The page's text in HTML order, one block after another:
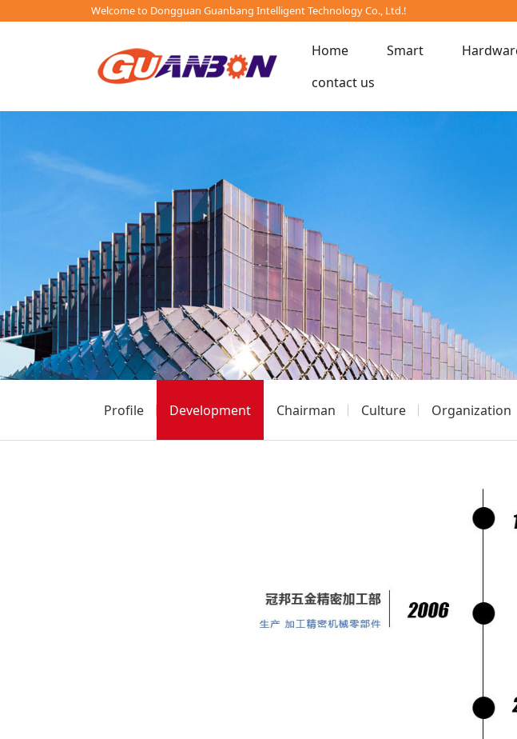
Welcome to Dongguan Guanbang Intelligent Technology Co., Ltd.!
Home Smart
contact us
Profile Development Chairman Culture Organization